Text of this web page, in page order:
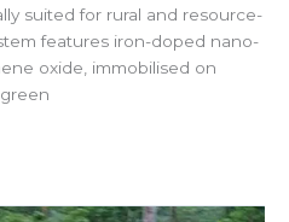
suited for rural and resource-
features iron-doped nano-
oxide, immobilised on